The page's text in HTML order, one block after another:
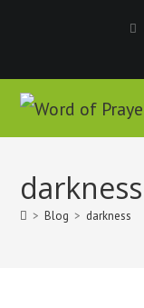
darkness
> Blog > darkness